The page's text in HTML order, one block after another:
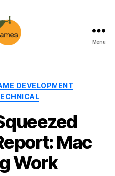
Menu
Categories
DEVELOPMENT
Mac
Work